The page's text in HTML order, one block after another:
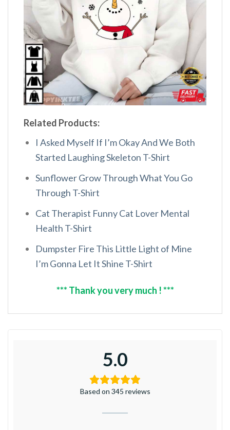
Related Products:
I Asked Myself If I’m Okay And We Both
Started Laughing Skeleton T-Shirt
Sunflower Grow Through What You Go
Through T-Shirt
Cat Therapist Funny Cat Lover Mental
Health T-Shirt
Dumpster Fire This Little Light of Mine
I’m Gonna Let It Shine T-Shirt
*** Thank you very much ! ***
5.0
Based on 345 reviews